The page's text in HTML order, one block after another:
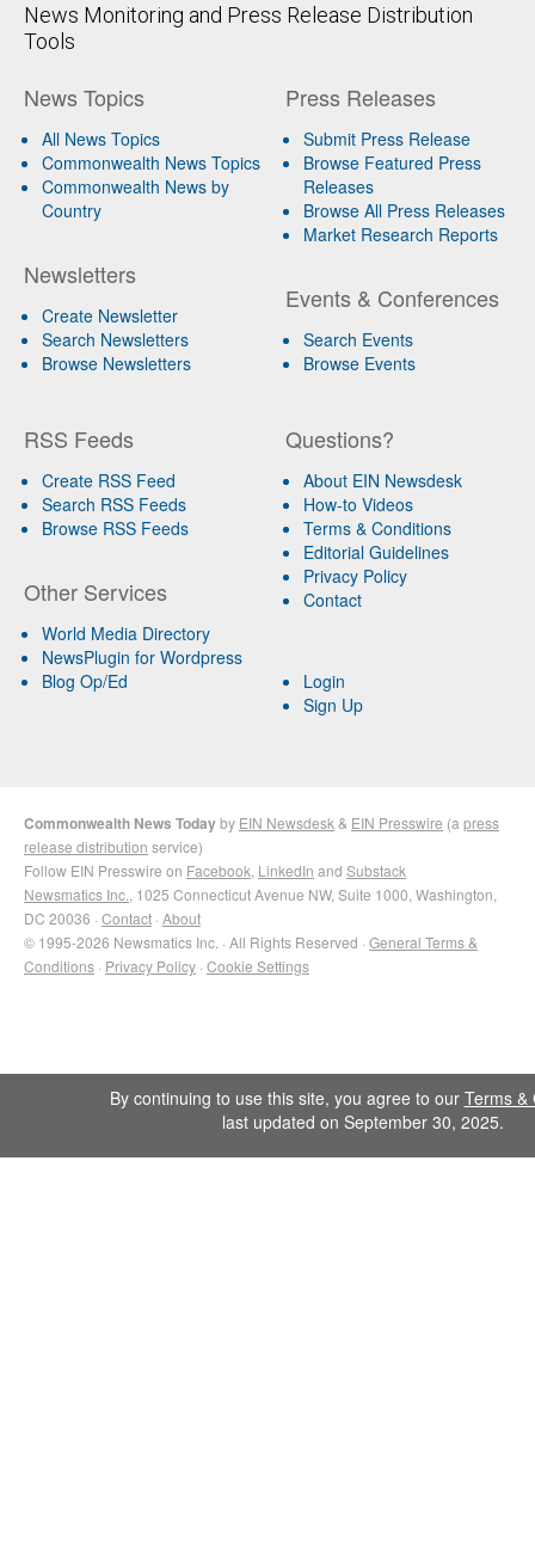
News Monitoring and Press Release Distribution
Tools
News Topics
All News Topics
Commonwealth News Topics
Commonwealth News by
Country
Newsletters
Create Newsletter
Search Newsletters
Browse Newsletters
Press Releases
Submit Press Release
Browse Featured Press
Releases
Browse All Press Releases
Market Research Reports
Events & Conferences
Search Events
Browse Events
RSS Feeds
Create RSS Feed
Search RSS Feeds
Browse RSS Feeds
Other Services
World Media Directory
NewsPlugin for Wordpress
Blog Op/Ed
Questions?
About EIN Newsdesk
How-to Videos
Terms & Conditions
Editorial Guidelines
Privacy Policy
Contact
Login
Sign Up
Commonwealth News Todayby EIN Newsdesk & EIN Presswire (a press
release distribution service)
Follow EIN Presswire on Facebook LinkedIn and Substack
Newsmatics Inc. , 1025 Connecticut Avenue NW, Suite 1000, Washington,
DC 20036 · Contact · About
© 1995-2026 Newsmatics Inc. · All Rights Reserved · General Terms &
Conditions · Privacy Policy · Cookie Settings
By continuing to use this site, you agree to our Terms &
last updated on September 30, 2025.